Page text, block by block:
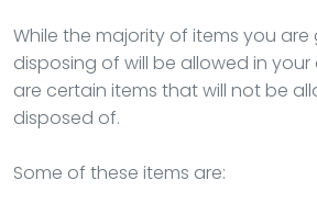
While the majority of items you
disposing of will be allowed in
are certain items that will not be
disposed of.
Some of these items are: